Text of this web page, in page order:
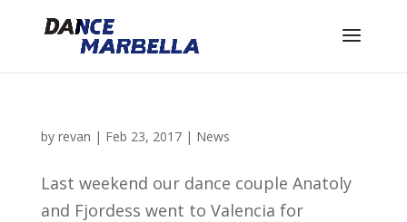
by revan | Feb 23, 2017| News
Last weekend our dance couple Anatoly
and Fjordess went to Valencia for